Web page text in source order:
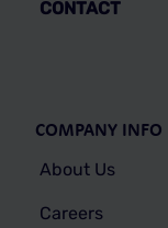
CONTACT
COMPANY INFO
About Us
Careers